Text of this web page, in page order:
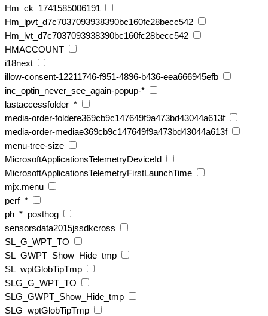
Hm_ck_1741585006191
Hm_lpvt_d7c7037093938390bc160fc28becc542
Hm_lvt_d7c7037093938390bc160fc28becc542
HMACCOUNT
i18next
illow-consent-12211746-f951-4896-b436-eea666945efb
inc_optin_never_see_again-popup-*
lastaccessfolder_*
media-order-foldere369cb9c147649f9a473bd43044a613f
media-order-mediae369cb9c147649f9a473bd43044a613f
menu-tree-size
MicrosoftApplicationsTelemetryDeviceId
MicrosoftApplicationsTelemetryFirstLaunchTime
mjx.menu
perf_*
ph_*_posthog
sensorsdata2015jssdkcross
SL_G_WPT_TO
SL_GWPT_Show_Hide_tmp
SL_wptGlobTipTmp
SLG_G_WPT_TO
SLG_GWPT_Show_Hide_tmp
SLG_wptGlobTipTmp